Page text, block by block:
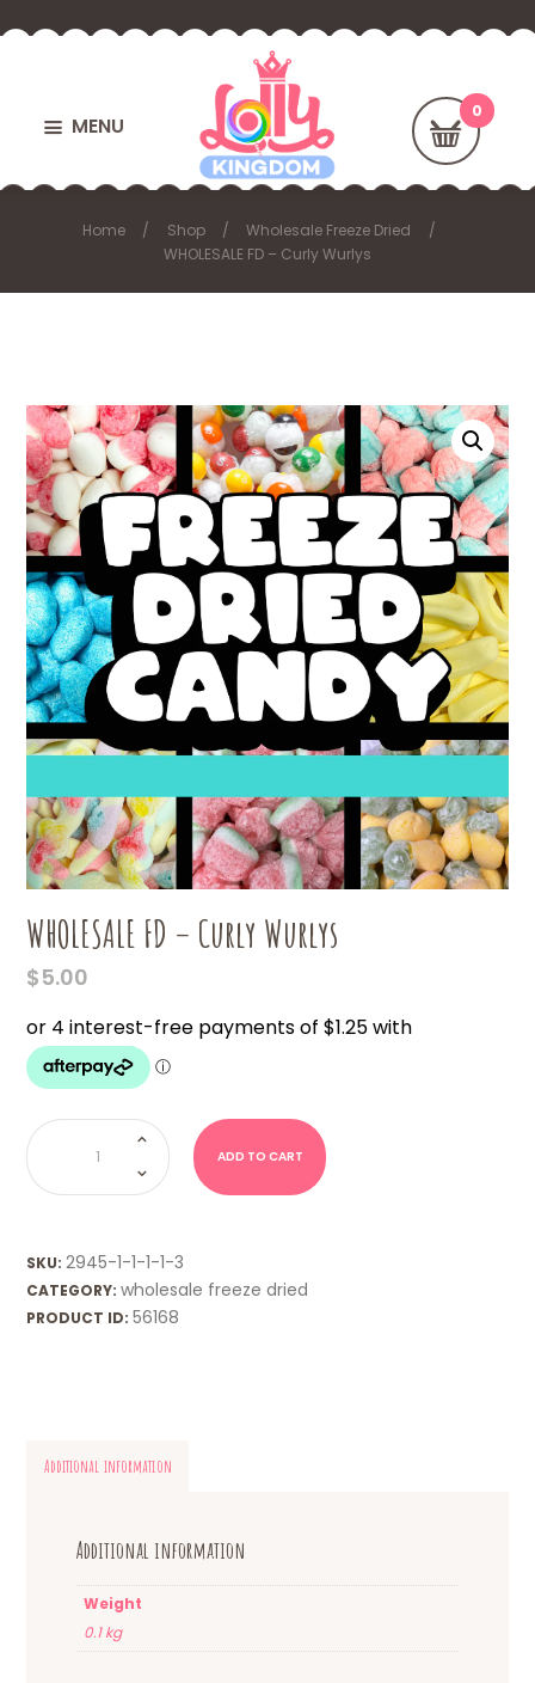
MENU
Home Shop
Wholesale Freeze Dried
WHOLESALE FD – Curly Wurlys
WHOLESALE FD – Curly Wurlys
$5.00
WHOLESALE
FD
-
Curly
Wurlys
quantity
ADD TO CART
SKU:2945-1-1-1-1-3
CATEGORY:wholesale freeze dried
PRODUCT ID:56168
Additional information
Additional information
Weight
0.1 kg